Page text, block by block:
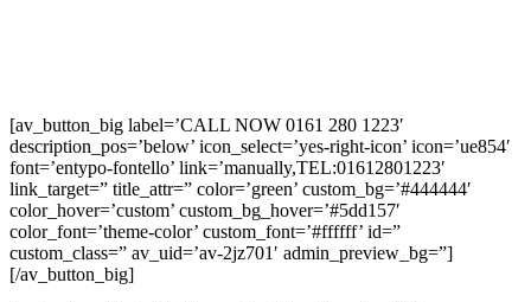
[av_button_big label=’CALL NOW 0161 280 1223′
description_pos=’below’ icon_select=’yes-right-icon’ icon=’ue854′
font=’entypo-fontello’ link=’manually,TEL:01612801223′
link_target=” title_attr=” color=’green’ custom_bg=’#444444′
color_hover=’custom’ custom_bg_hover=’#5dd157′
color_font=’theme-color’ custom_font=’#ffffff’ id=”
custom_class=” av_uid=’av-2jz701′ admin_preview_bg=”]
[/av_button_big]